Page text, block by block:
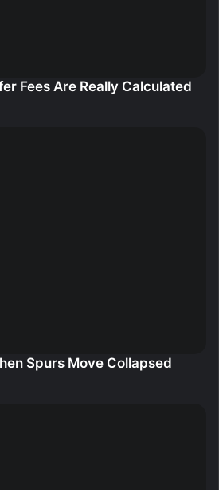
Fees Are Really Calculated
Spurs Move Collapsed